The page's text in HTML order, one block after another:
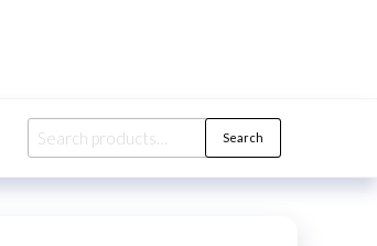
Search
for:
Search